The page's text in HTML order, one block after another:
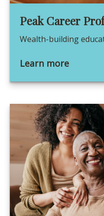
Peak Career
Wealth-building
Learn more